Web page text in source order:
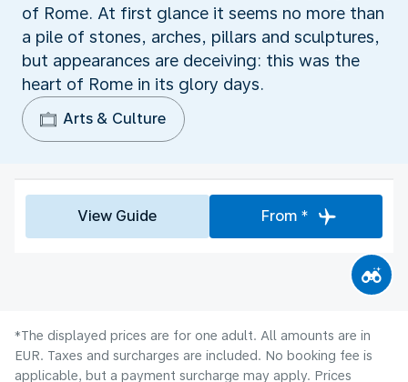
of Rome. At first glance it seems no more than
a pile of stones, arches, pillars and sculptures,
but appearances are deceiving: this was the
heart of Rome in its glory days.
Arts & Culture
View Guide From *
*The displayed prices are for one adult. All amounts are in
EUR. Taxes and surcharges are included. No booking fee is
applicable, but a payment surcharge may apply. Prices